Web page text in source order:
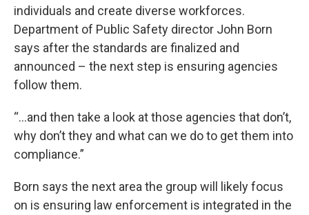
individuals and create diverse workforces.
Department of Public Safety director John Born
says after the standards are finalized and
announced – the next step is ensuring agencies
follow them.
“…and then take a look at those agencies that don’t,
why don’t they and what can we do to get them into
compliance.”
Born says the next area the group will likely focus
on is ensuring law enforcement is integrated in the